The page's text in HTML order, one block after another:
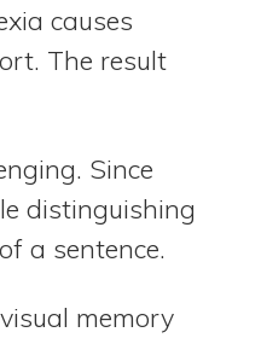
causes
The result
Since
distinguishing
a sentence.
memory